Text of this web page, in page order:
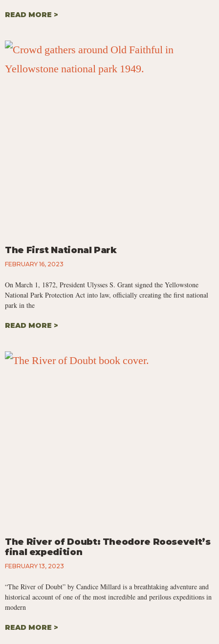
READ MORE >
The First National Park
FEBRUARY 16, 2023
On March 1, 1872, President Ulysses S. Grant signed the Yellowstone
National Park Protection Act into law, officially creating the first national
park in the
READ MORE >
The River of Doubt: Theodore Roosevelt’s
final expedition
FEBRUARY 13, 2023
“The River of Doubt” by Candice Millard is a breathtaking adventure and
historical account of one of the most incredible and perilous expeditions in
modern
READ MORE >